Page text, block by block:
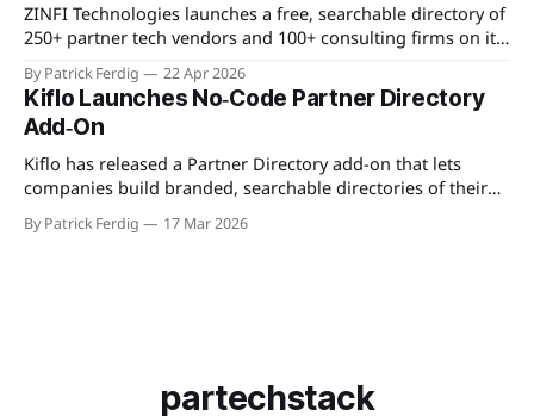
ZINFI Technologies launches a free, searchable directory of
250+ partner tech vendors and 100+ consulting firms on its
ZINFI.AI platform, organized by the company's 8-pillar
partner lifecycle framework.
By Patrick Ferdig 22 Apr 2026
Kiflo Launches No‑Code Partner Directory
Add‑On
Kiflo has released a Partner Directory add-on that lets
companies build branded, searchable directories of their
partners without writing code. The directories are hosted
on custom subdomains and support filtering by region,
By Patrick Ferdig 17 Mar 2026
partechstack